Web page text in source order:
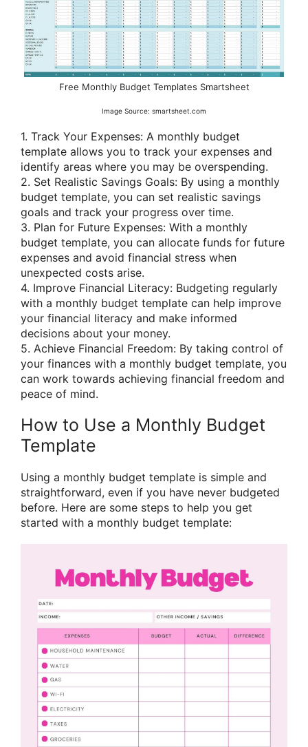
Free Monthly Budget Templates Smartsheet
Image Source: smartsheet.com
1. Track Your Expenses: A monthly budget
template allows you to track your expenses and
identify areas where you may be overspending.
2. Set Realistic Savings Goals: By using a monthly
budget template, you can set realistic savings
goals and track your progress over time.
3. Plan for Future Expenses: With a monthly
budget template, you can allocate funds for future
expenses and avoid financial stress when
unexpected costs arise.
4. Improve Financial Literacy: Budgeting regularly
with a monthly budget template can help improve
your financial literacy and make informed
decisions about your money.
5. Achieve Financial Freedom: By taking control of
your finances with a monthly budget template, you
can work towards achieving financial freedom and
peace of mind.
How to Use a Monthly Budget
Template
Using a monthly budget template is simple and
straightforward, even if you have never budgeted
before. Here are some steps to help you get
started with a monthly budget template: